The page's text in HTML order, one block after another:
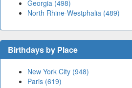
Georgia (498)
North Rhine-Westphalia (489)
Birthdays by Place
New York City (948)
Paris (619)